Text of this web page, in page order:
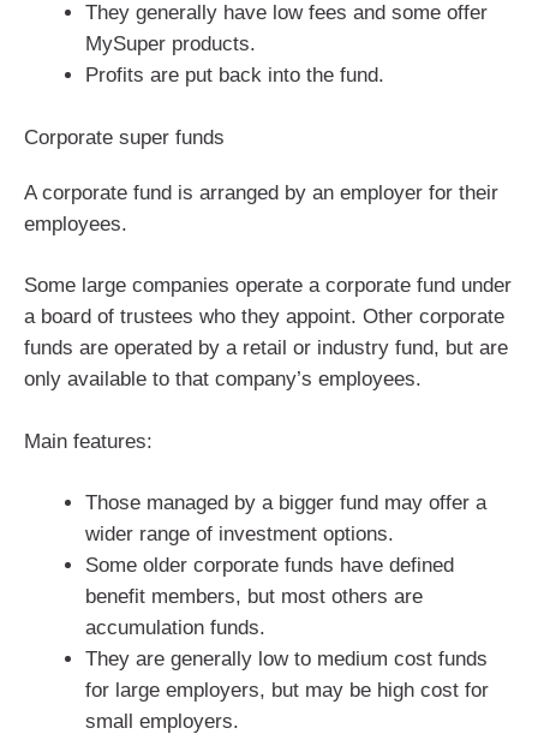
They generally have low fees and some offer
MySuper products.
Profits are put back into the fund.
Corporate super funds
A corporate fund is arranged by an employer for their
employees.
Some large companies operate a corporate fund under
a board of trustees who they appoint. Other corporate
funds are operated by a retail or industry fund, but are
only available to that company’s employees.
Main features:
Those managed by a bigger fund may offer a
wider range of investment options.
Some older corporate funds have defined
benefit members, but most others are
accumulation funds.
They are generally low to medium cost funds
for large employers, but may be high cost for
small employers.